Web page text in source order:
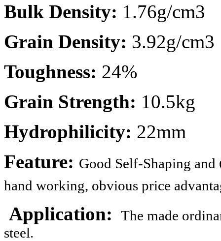
Bulk Density: 1.76g/cm3
Grain Density: 3.92g/cm3
Toughness: 24%
Grain Strength: 10.5kg
Hydrophilicity: 22mm
Feature: Good Self-Shaping and
hand working, obvious price
Application: The made
steel.